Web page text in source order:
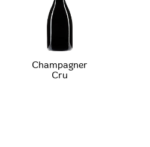
Champagner
Cru